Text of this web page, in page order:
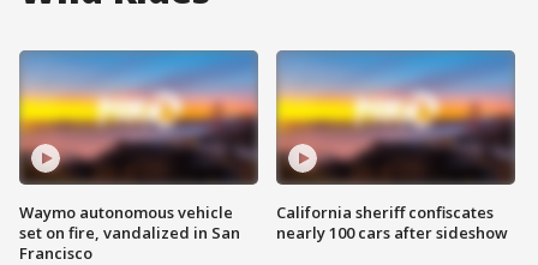
Waymo autonomous vehicle
set on fire, vandalized in San
Francisco
California sheriff confiscates
nearly 100 cars after sideshow